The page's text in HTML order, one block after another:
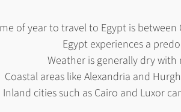
of year to travel to Egypt is
Egypt experiences a
Weather is generally dry
Coastal areas like Alexandria and
Inland cities such as Cairo and Luxor